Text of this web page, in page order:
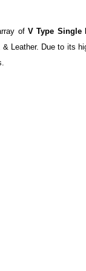
ofV Type Single
Leather. Due to